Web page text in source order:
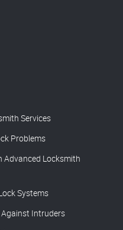
Services
Problems
Advanced Locksmith
Systems
Against Intruders